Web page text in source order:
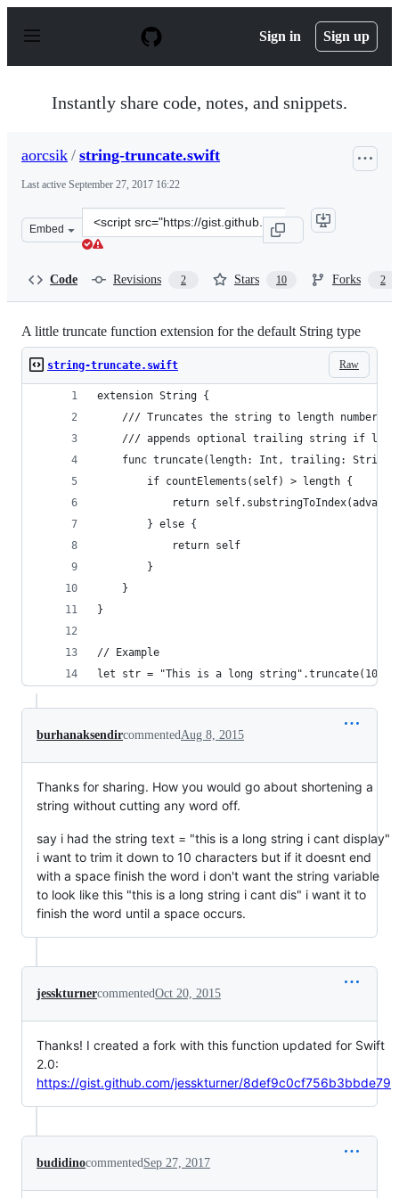
p
Sign in Sign up
Instantly share code, notes, and snippets.
aorcsik / string-truncate.swift
Last active September 27, 2017 16:22
Embed
Clone
this
Code Revisions 2 Stars 10 Forks 2
A little truncate function extension for the default String type
Raw
string-truncate.swift
extension String {
/// Truncates the string to length number
/// appends optional trailing string if
func truncate(length: Int, trailing:
        if countElements(self) > length {
return
        } else {
            return self
        }
    }
}
// Example
let str = "This is a long
burhanaksendircommentedAug 8, 2015
Thanks for sharing. How you would go about shortening a
string without cutting any word off.
say i had the string text = "this is a long string i cant display"
i want to trim it down to 10 characters but if it doesnt end
with a space finish the word i don't want the string variable
to look like this "this is a long string i cant dis" i want it to
finish the word until a space occurs.
jesskturnercommentedOct 20, 2015
Thanks! I created a fork with this function updated for Swift
2.0:
https://gist.github.com/jesskturner/8def9c0cf756b3bbde79
budidinocommentedSep 27, 2017